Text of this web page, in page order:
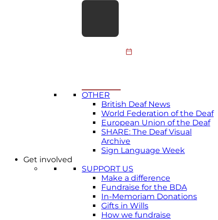
looking for Deafblind
OTHER
British Deaf News
World Federation of the Deaf
European Union of the Deaf
SHARE: The Deaf Visual
Archive
Sign Language Week
Get involved
SUPPORT US
Make a difference
Fundraise for the BDA
In-Memoriam Donations
Gifts in Wills
How we fundraise